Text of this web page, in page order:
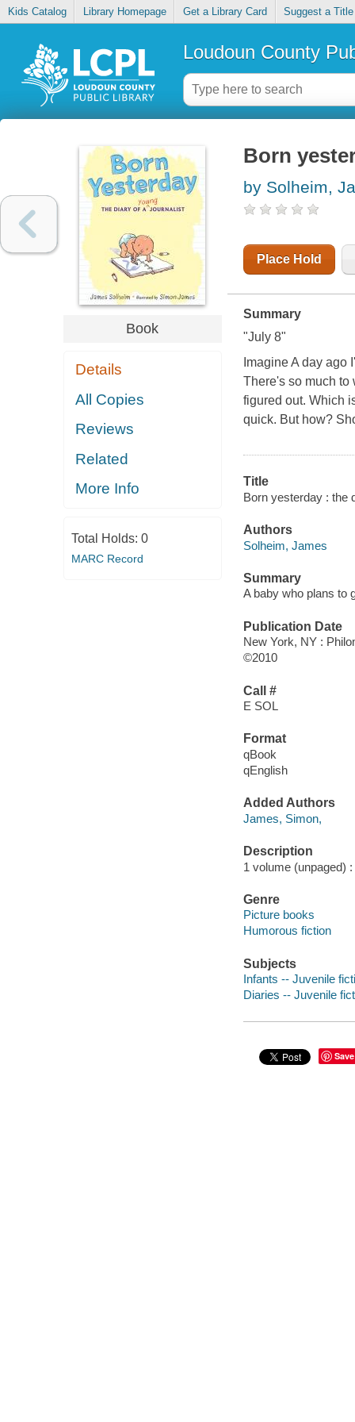
Kids Catalog Library Homepage Get a Library Card Suggest a Title
Loudoun County
Book
Details
All Copies
Reviews
Related
More Info
Total Holds: 0
MARC Record
Born
by Solheim,
Place Hold
Summary
"July 8"
Imagine A day
There's so much to
figured out. Which
quick. But how?
Title
Born yesterday : the
Authors
Solheim, James
Summary
A baby who plans to
Publication Date
New York, NY :
©2010
Call #
E SOL
Format
qBook
qEnglish
Added Authors
James, Simon,
Description
1 volume (unpaged)
Genre
Picture books
Humorous fiction
Subjects
Infants -- Juvenile
Diaries -- Juvenile
Save